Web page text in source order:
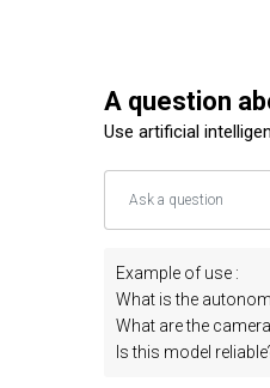
A question
Use artificial
Example of use :
What is the
What are the
Is this model